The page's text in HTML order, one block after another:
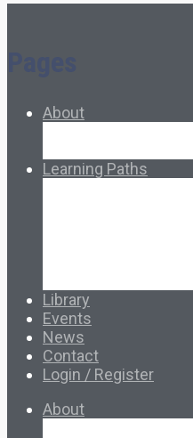
About
Learning Paths
Library
Events
News
Contact
Login / Register
About